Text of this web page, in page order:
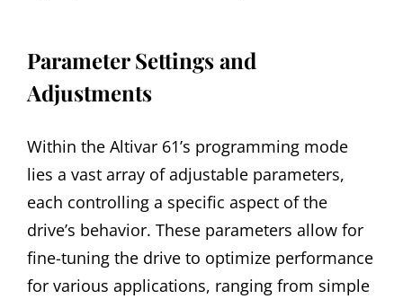
Parameter Settings and
Adjustments
Within the Altivar 61’s programming mode
lies a vast array of adjustable parameters,
each controlling a specific aspect of the
drive’s behavior. These parameters allow for
fine-tuning the drive to optimize performance
for various applications, ranging from simple